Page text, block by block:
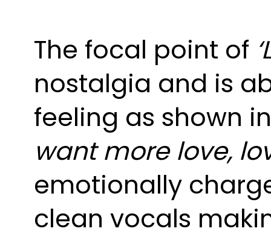
The focal point of
nostalgia and is
feeling as shown
want more love,
emotionally
clean vocals